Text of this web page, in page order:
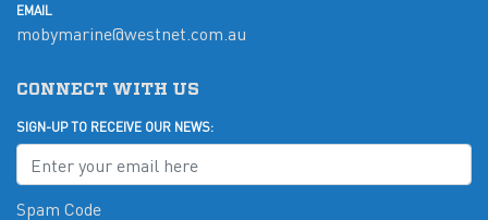
EMAIL
mobymarine@westnet.com.au
CONNECT WITH US
SIGN-UP TO RECEIVE OUR NEWS:
Spam Code